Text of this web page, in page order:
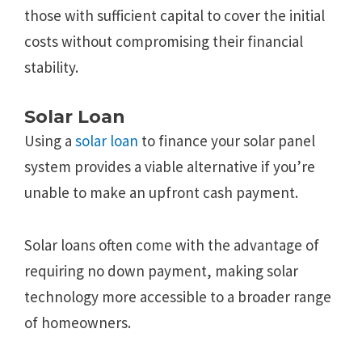
those with sufficient capital to cover the initial
costs without compromising their financial
stability.
Solar Loan
Using a solar loan to finance your solar panel
system provides a viable alternative if you’re
unable to make an upfront cash payment.
Solar loans often come with the advantage of
requiring no down payment, making solar
technology more accessible to a broader range
of homeowners.